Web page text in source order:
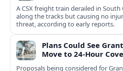
A CSX freight train derailed in
along the tracks but causing no
threat, according to early reports.
Plans Could See
Move to 24-Hour
Proposals being considered for